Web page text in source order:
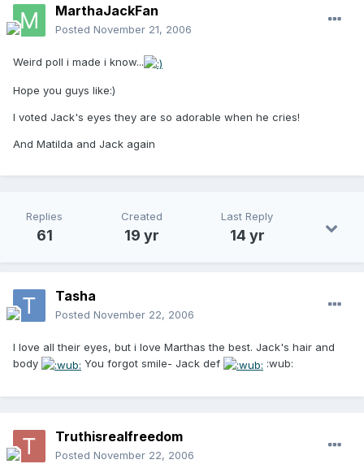
MarthaJackFan
Posted November 21, 2006
Weird poll i made i know...
Hope you guys like:)
I voted Jack's eyes they are so adorable when he cries!
And Matilda and Jack again
Replies
61
Created
19 yr
Last Reply
14 yr
Tasha
Posted November 22, 2006
I love all their eyes, but i love Marthas the best. Jack's hair and
body
You forgot smile- Jack def :wub:
Truthisrealfreedom
Posted November 22, 2006